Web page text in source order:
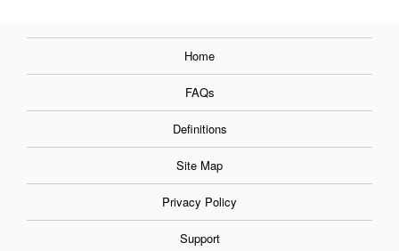
Home
FAQs
Definitions
Site Map
Privacy Policy
Support